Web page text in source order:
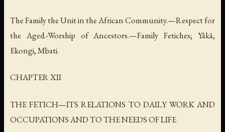
The Family the Unit in the African Community.—Respect for
the Aged.-Worship of Ancestors.—Family Fetiches; Yâkâ,
Ekongi, Mbati.
CHAPTER XII
THE FETICH—ITS RELATIONS TO DAILY WORK AND
OCCUPATIONS AND TO THE NEEDS OF LIFE